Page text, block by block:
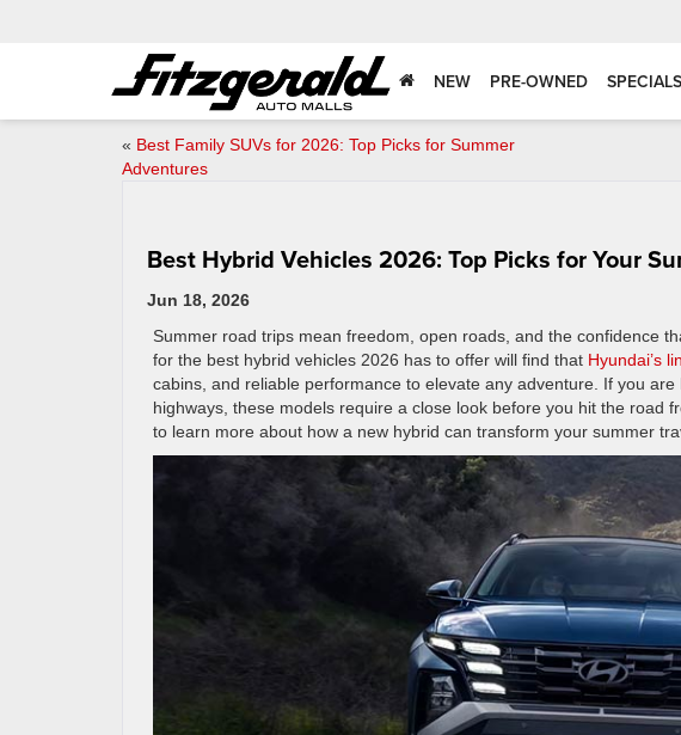
NEW PRE-OWNED SPECIALS
« Best Family SUVs for 2026: Top Picks for Summer
Adventures
Best Hybrid Vehicles 2026: Top Picks for Your
Jun 18, 2026
Summer road trips mean freedom, open roads, and the confidence
for the best hybrid vehicles 2026 has to offer will find that Hyundai’s
cabins, and reliable performance to elevate any adventure. If you
highways, these models require a close look before you hit the road
to learn more about how a new hybrid can transform your summer